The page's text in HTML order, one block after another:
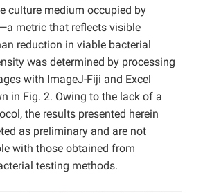
culture medium occupied by
metric that reflects visible
reduction in viable bacterial
was determined by processing
with ImageJ-Fiji and Excel
in Fig. 2. Owing to the lack of a
the results presented herein
as preliminary and are not
with those obtained from
testing methods.